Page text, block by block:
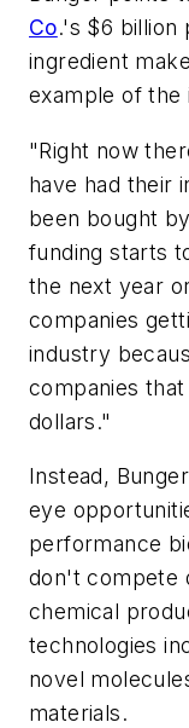
Co.'s $6 billion
ingredient
example of
"Right now
have had their
been bought
funding starts
the next year
companies
industry
companies
dollars."
Instead,
eye
performance
don't compete
chemical
technologies
novel
materials.